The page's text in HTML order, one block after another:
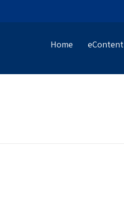
Home eContent